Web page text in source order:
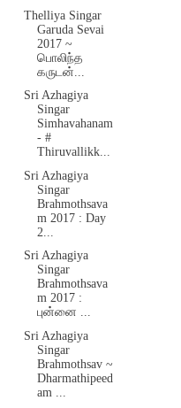
Thelliya Singar
Garuda Sevai
2017 ~
பொலிந்த
கருடன்...
Sri Azhagiya
Singar
Simhavahanam
- #
Thiruvallikk...
Sri Azhagiya
Singar
Brahmothsava
m 2017 : Day
2...
Sri Azhagiya
Singar
Brahmothsava
m 2017 :
புன்னை ...
Sri Azhagiya
Singar
Brahmothsav ~
Dharmathipeed
am ...